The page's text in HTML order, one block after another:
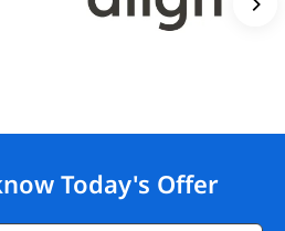
Today's Offer